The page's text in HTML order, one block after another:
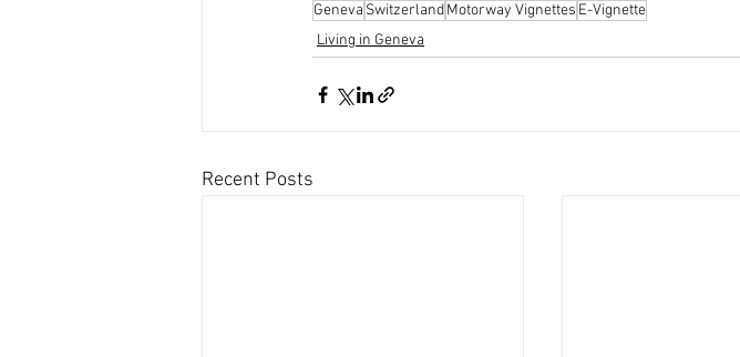
Geneva SwitzerlandMotorway Vignettes E-Vignette
Living in Geneva
Recent Posts